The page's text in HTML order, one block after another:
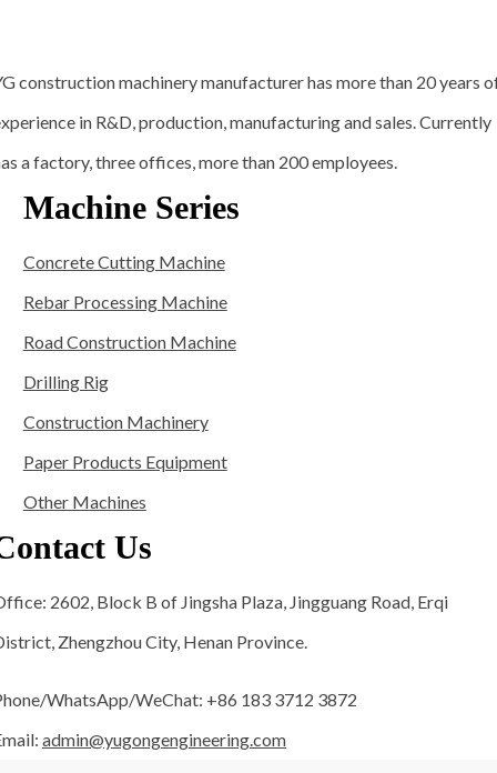
construction machinery manufacturer has more than 20 years
in R&D, production, manufacturing and sales. Currently
a factory, three offices, more than 200 employees.
Machine Series
Concrete Cutting Machine
Rebar Processing Machine
Road Construction Machine
Drilling Rig
Construction Machinery
Paper Products Equipment
Other Machines
Us
2602, Block B of Jingsha Plaza, Jingguang Road, Erqi
Zhengzhou City, Henan Province.
WhatsApp/WeChat: +86 183 3712 3872
admin@yugongengineering.com